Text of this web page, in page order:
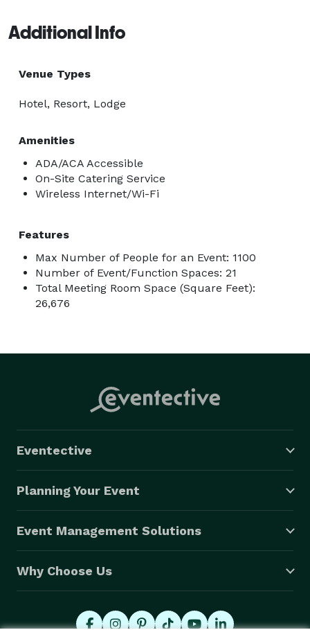
Additional Info
Venue Types
Hotel, Resort, Lodge
Amenities
ADA/ACA Accessible
On-Site Catering Service
Wireless Internet/Wi-Fi
Features
Max Number of People for an Event: 1100
Number of Event/Function Spaces: 21
Total Meeting Room Space (Square Feet):
26,676
Eventective
Planning Your Event
Event Management Solutions
Why Choose Us